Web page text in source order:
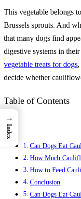
This vegetable belongs
Brussels sprouts. And
that many dogs find
digestive systems in
vegetable treats for dogs
decide whether
Table of Contents
Can Dogs Eat
How Much
How to Feed
Conclusion
Can Dogs Eat
→
Index